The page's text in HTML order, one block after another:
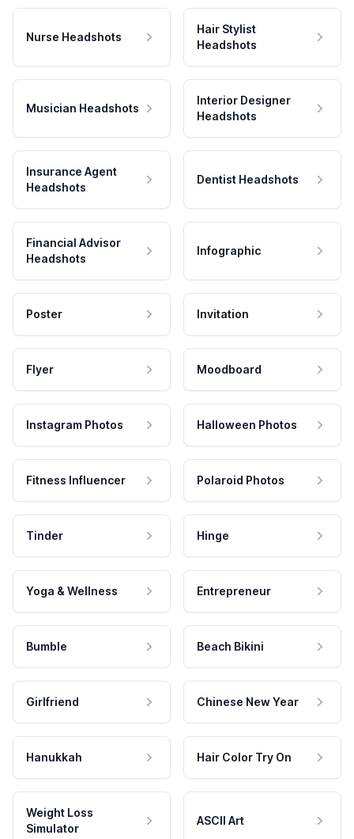
Nurse Headshots
Hair Stylist
Headshots
Musician Headshots
Interior Designer
Headshots
Insurance Agent
Headshots
Dentist Headshots
Financial Advisor
Headshots
Infographic
Poster Invitation
Flyer Moodboard
Instagram Photos Halloween Photos
Fitness Influencer Polaroid Photos
Tinder Hinge
Yoga & Wellness Entrepreneur
Bumble Beach Bikini
Girlfriend Chinese New Year
Hanukkah Hair Color Try On
Weight Loss
Simulator
ASCII Art